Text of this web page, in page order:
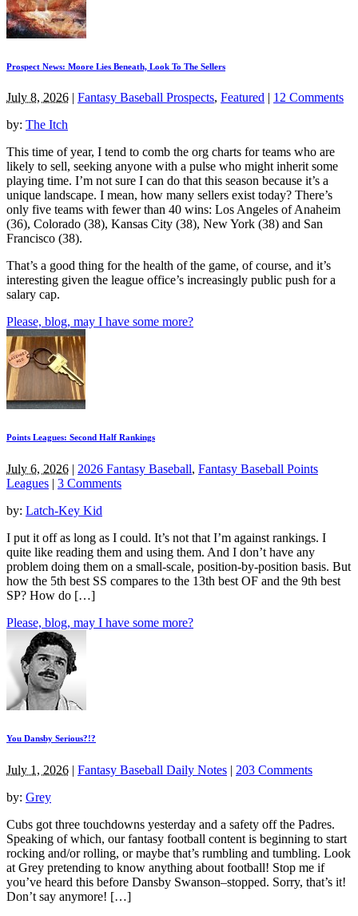
Prospect News: Moore Lies Beneath, Look To The Sellers
July 8, 2026 Fantasy Baseball Prospects, Featured
12 Comments
by: The Itch
This time of year, I tend to comb the org charts for teams who are
likely to sell, seeking anyone with a pulse who might inherit some
playing time. I’m not sure I can do that this season because it’s a
unique landscape. I mean, how many sellers exist today? There’s
only five teams with fewer than 40 wins: Los Angeles of Anaheim
(36), Colorado (38), Kansas City (38), New York (38) and San
Francisco (38).
That’s a good thing for the health of the game, of course, and it’s
interesting given the league office’s increasingly public push for a
salary cap.
Please, blog, may I have some more?
Points Leagues: Second Half Rankings
July 6, 2026 | 2026 Fantasy Baseball, Fantasy Baseball Points
Leagues | 3 Comments
by: Latch-Key Kid
I put it off as long as I could. It’s not that I’m against rankings. I
quite like reading them and using them. And I don’t have any
problem doing them on a small-scale, position-by-position basis. But
how the 5th best SS compares to the 13th best OF and the 9th best
SP? How do […]
Please, blog, may I have some more?
You Dansby Serious?!?
July 1, 2026 | Fantasy Baseball Daily Notes | 203 Comments
by: Grey
Cubs got three touchdowns yesterday and a safety off the Padres.
Speaking of which, our fantasy football content is beginning to start
rocking and/or rolling, or maybe that’s rumbling and tumbling. Look
at Grey pretending to know anything about football! Stop me if
you’ve heard this before Dansby Swanson–stopped. Sorry, that’s it!
Don’t say anymore! […]